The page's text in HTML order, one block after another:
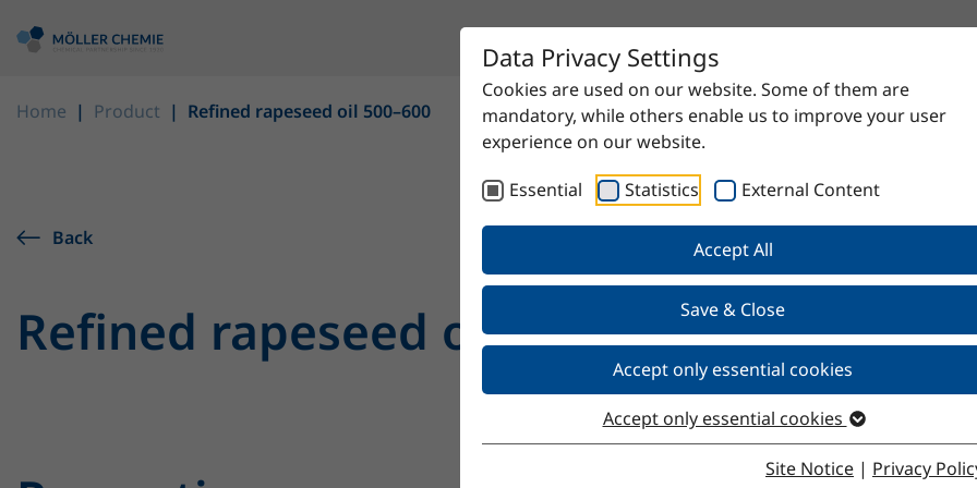
Data Privacy Settings
Cookies are used on our website. Some of them are
mandatory, while others enable us to improve your user
experience on our website.
Essential
Statistics External Content
Accept All
Save & Close
Accept only essential cookies
Accept only essential cookies
Site Notice | Privacy
Home Product Refined rapeseed oil 500–600
Back
Refined rapeseed oil 500–600